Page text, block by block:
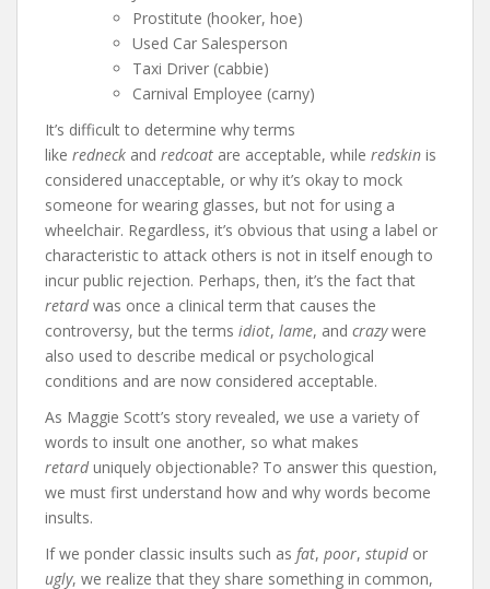
Prostitute (hooker, hoe)
Used Car Salesperson
Taxi Driver (cabbie)
Carnival Employee (carny)
It’s difficult to determine why terms
like redneck and redcoat are acceptable, while redskin is
considered unacceptable, or why it’s okay to mock
someone for wearing glasses, but not for using a
wheelchair. Regardless, it’s obvious that using a label or
characteristic to attack others is not in itself enough to
incur public rejection. Perhaps, then, it’s the fact that
retardwas once a clinical term that causes the
controversy, but the terms idiot, lame, and crazywere
also used to describe medical or psychological
conditions and are now considered acceptable.
As Maggie Scott’s story revealed, we use a variety of
words to insult one another, so what makes
retarduniquely objectionable? To answer this question,
we must first understand how and why words become
insults.
If we ponder classic insults such as fat, poor, stupidor
ugly, we realize that they share something in common,